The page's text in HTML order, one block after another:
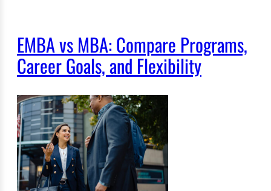
EMBA vs MBA: Compare Programs,
Career Goals, and Flexibility